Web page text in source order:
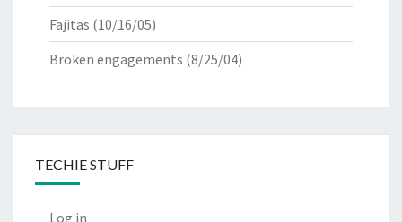
Fajitas (10/16/05)
Broken engagements (8/25/04)
TECHIE STUFF
Log in